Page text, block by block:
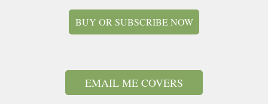
BUY OR SUBSCRIBE NOW
EMAIL ME COVERS